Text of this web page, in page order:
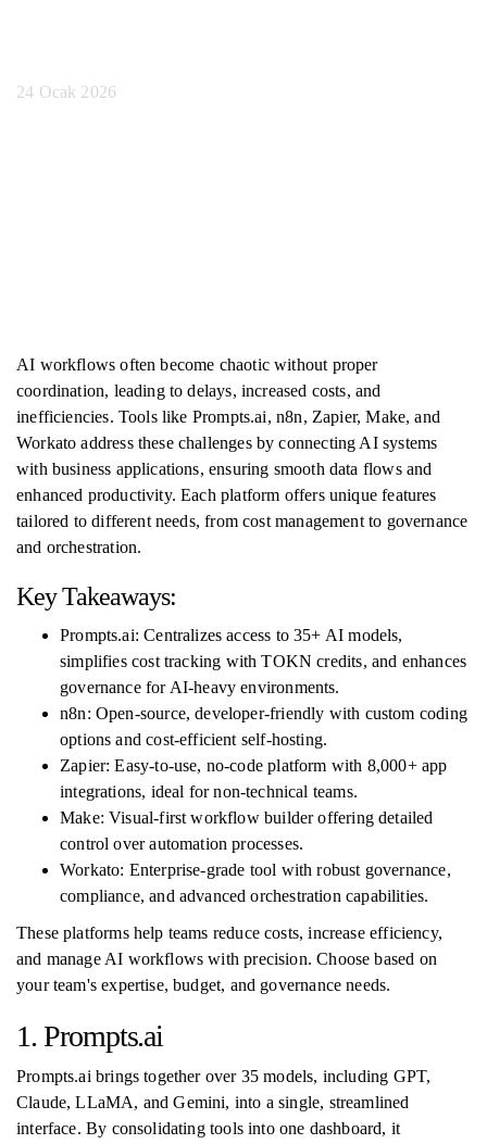
24 Ocak 2026
AI workflows often become chaotic without proper
coordination, leading to delays, increased costs, and
inefficiencies. Tools like Prompts.ai, n8n, Zapier, Make, and
Workato address these challenges by connecting AI systems
with business applications, ensuring smooth data flows and
enhanced productivity. Each platform offers unique features
tailored to different needs, from cost management to governance
and orchestration.
Key Takeaways:
Prompts.ai: Centralizes access to 35+ AI models,
simplifies cost tracking with TOKN credits, and enhances
governance for AI-heavy environments.
n8n: Open-source, developer-friendly with custom coding
options and cost-efficient self-hosting.
Zapier: Easy-to-use, no-code platform with 8,000+ app
integrations, ideal for non-technical teams.
Make: Visual-first workflow builder offering detailed
control over automation processes.
Workato: Enterprise-grade tool with robust governance,
compliance, and advanced orchestration capabilities.
These platforms help teams reduce costs, increase efficiency,
and manage AI workflows with precision. Choose based on
your team's expertise, budget, and governance needs.
1. Prompts.ai
Prompts.ai brings together over 35 models, including GPT,
Claude, LLaMA, and Gemini, into a single, streamlined
interface. By consolidating tools into one dashboard, it